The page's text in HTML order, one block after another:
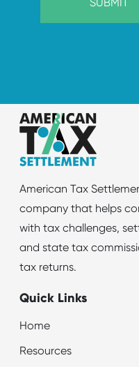
American Tax
company that helps
with tax challenges,
and state tax
tax returns.
Quick Links
Home
Resources